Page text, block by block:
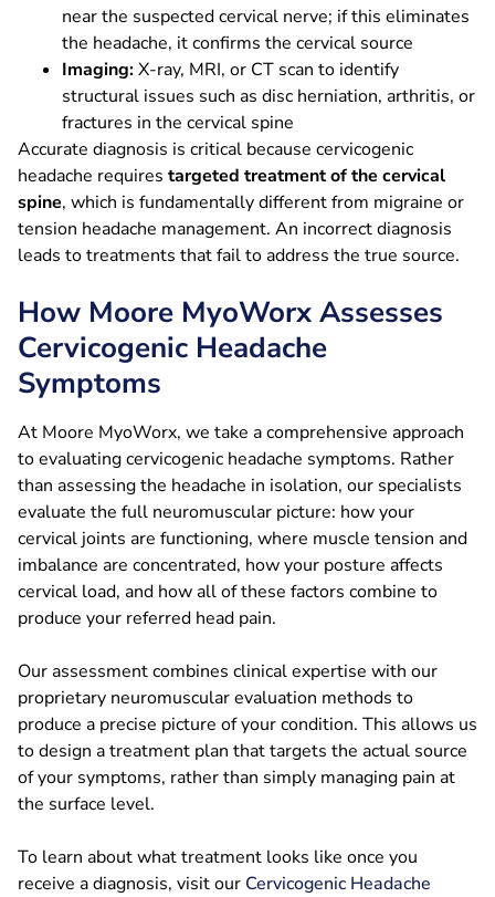
near the suspected cervical nerve; if this eliminates
the headache, it confirms the cervical source
Imaging:X-ray, MRI, or CT scan to identify
structural issues such as disc herniation, arthritis, or
fractures in the cervical spine
Accurate diagnosis is critical because cervicogenic
headache requires targeted treatment of the cervical
spine, which is fundamentally different from migraine or
tension headache management. An incorrect diagnosis
leads to treatments that fail to address the true source.
How Moore MyoWorx Assesses
Cervicogenic Headache
Symptoms
At Moore MyoWorx, we take a comprehensive approach
to evaluating cervicogenic headache symptoms. Rather
than assessing the headache in isolation, our specialists
evaluate the full neuromuscular picture: how your
cervical joints are functioning, where muscle tension and
imbalance are concentrated, how your posture affects
cervical load, and how all of these factors combine to
produce your referred head pain.
Our assessment combines clinical expertise with our
proprietary neuromuscular evaluation methods to
produce a precise picture of your condition. This allows us
to design a treatment plan that targets the actual source
of your symptoms, rather than simply managing pain at
the surface level.
To learn about what treatment looks like once you
receive a diagnosis, visit our Cervicogenic Headache